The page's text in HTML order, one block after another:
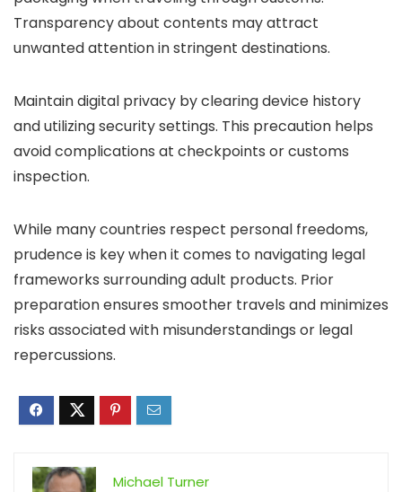
Transparency about contents may attract
unwanted attention in stringent destinations.
Maintain digital privacy by clearing device history
and utilizing security settings. This precaution helps
avoid complications at checkpoints or customs
inspection.
While many countries respect personal freedoms,
prudence is key when it comes to navigating legal
frameworks surrounding adult products. Prior
preparation ensures smoother travels and minimizes
risks associated with misunderstandings or legal
repercussions.
Michael Turner